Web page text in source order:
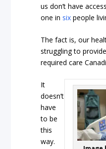
us don’t have
one in six people
The fact is, our
struggling to
required care
It
doesn’t
have
to be
this
way.